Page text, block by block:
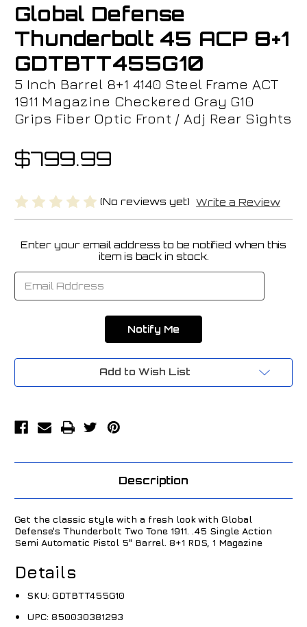
Global Defense
Thunderbolt 45 ACP 8+1
GDTBTT455G10
5 Inch Barrel 8+1 4140 Steel Frame ACT
1911 Magazine Checkered Gray G10
Grips Fiber Optic Front / Adj Rear Sights
$799.99
(No reviews yet) Write a Review
Current
Enter your email address to be notified when this
item is back in stock.
Add to Wish List
Description
Get the classic style with a fresh look with Global
Defense's Thunderbolt Two Tone 1911. .45 Single Action
Semi Automatic Pistol 5" Barrel. 8+1 RDS, 1 Magazine
Details
SKU: GDTBTT455G10
UPC: 850030381293